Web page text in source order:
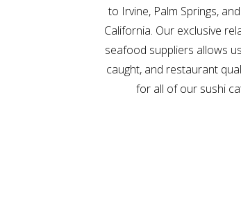
to Irvine, Palm Springs,
California. Our exclusive
seafood suppliers allows
caught, and restaurant
for all of our sushi